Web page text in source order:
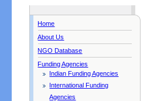
Home
About Us
NGO Database
Funding Agencies
Indian Funding Agencies
International Funding
Agencies